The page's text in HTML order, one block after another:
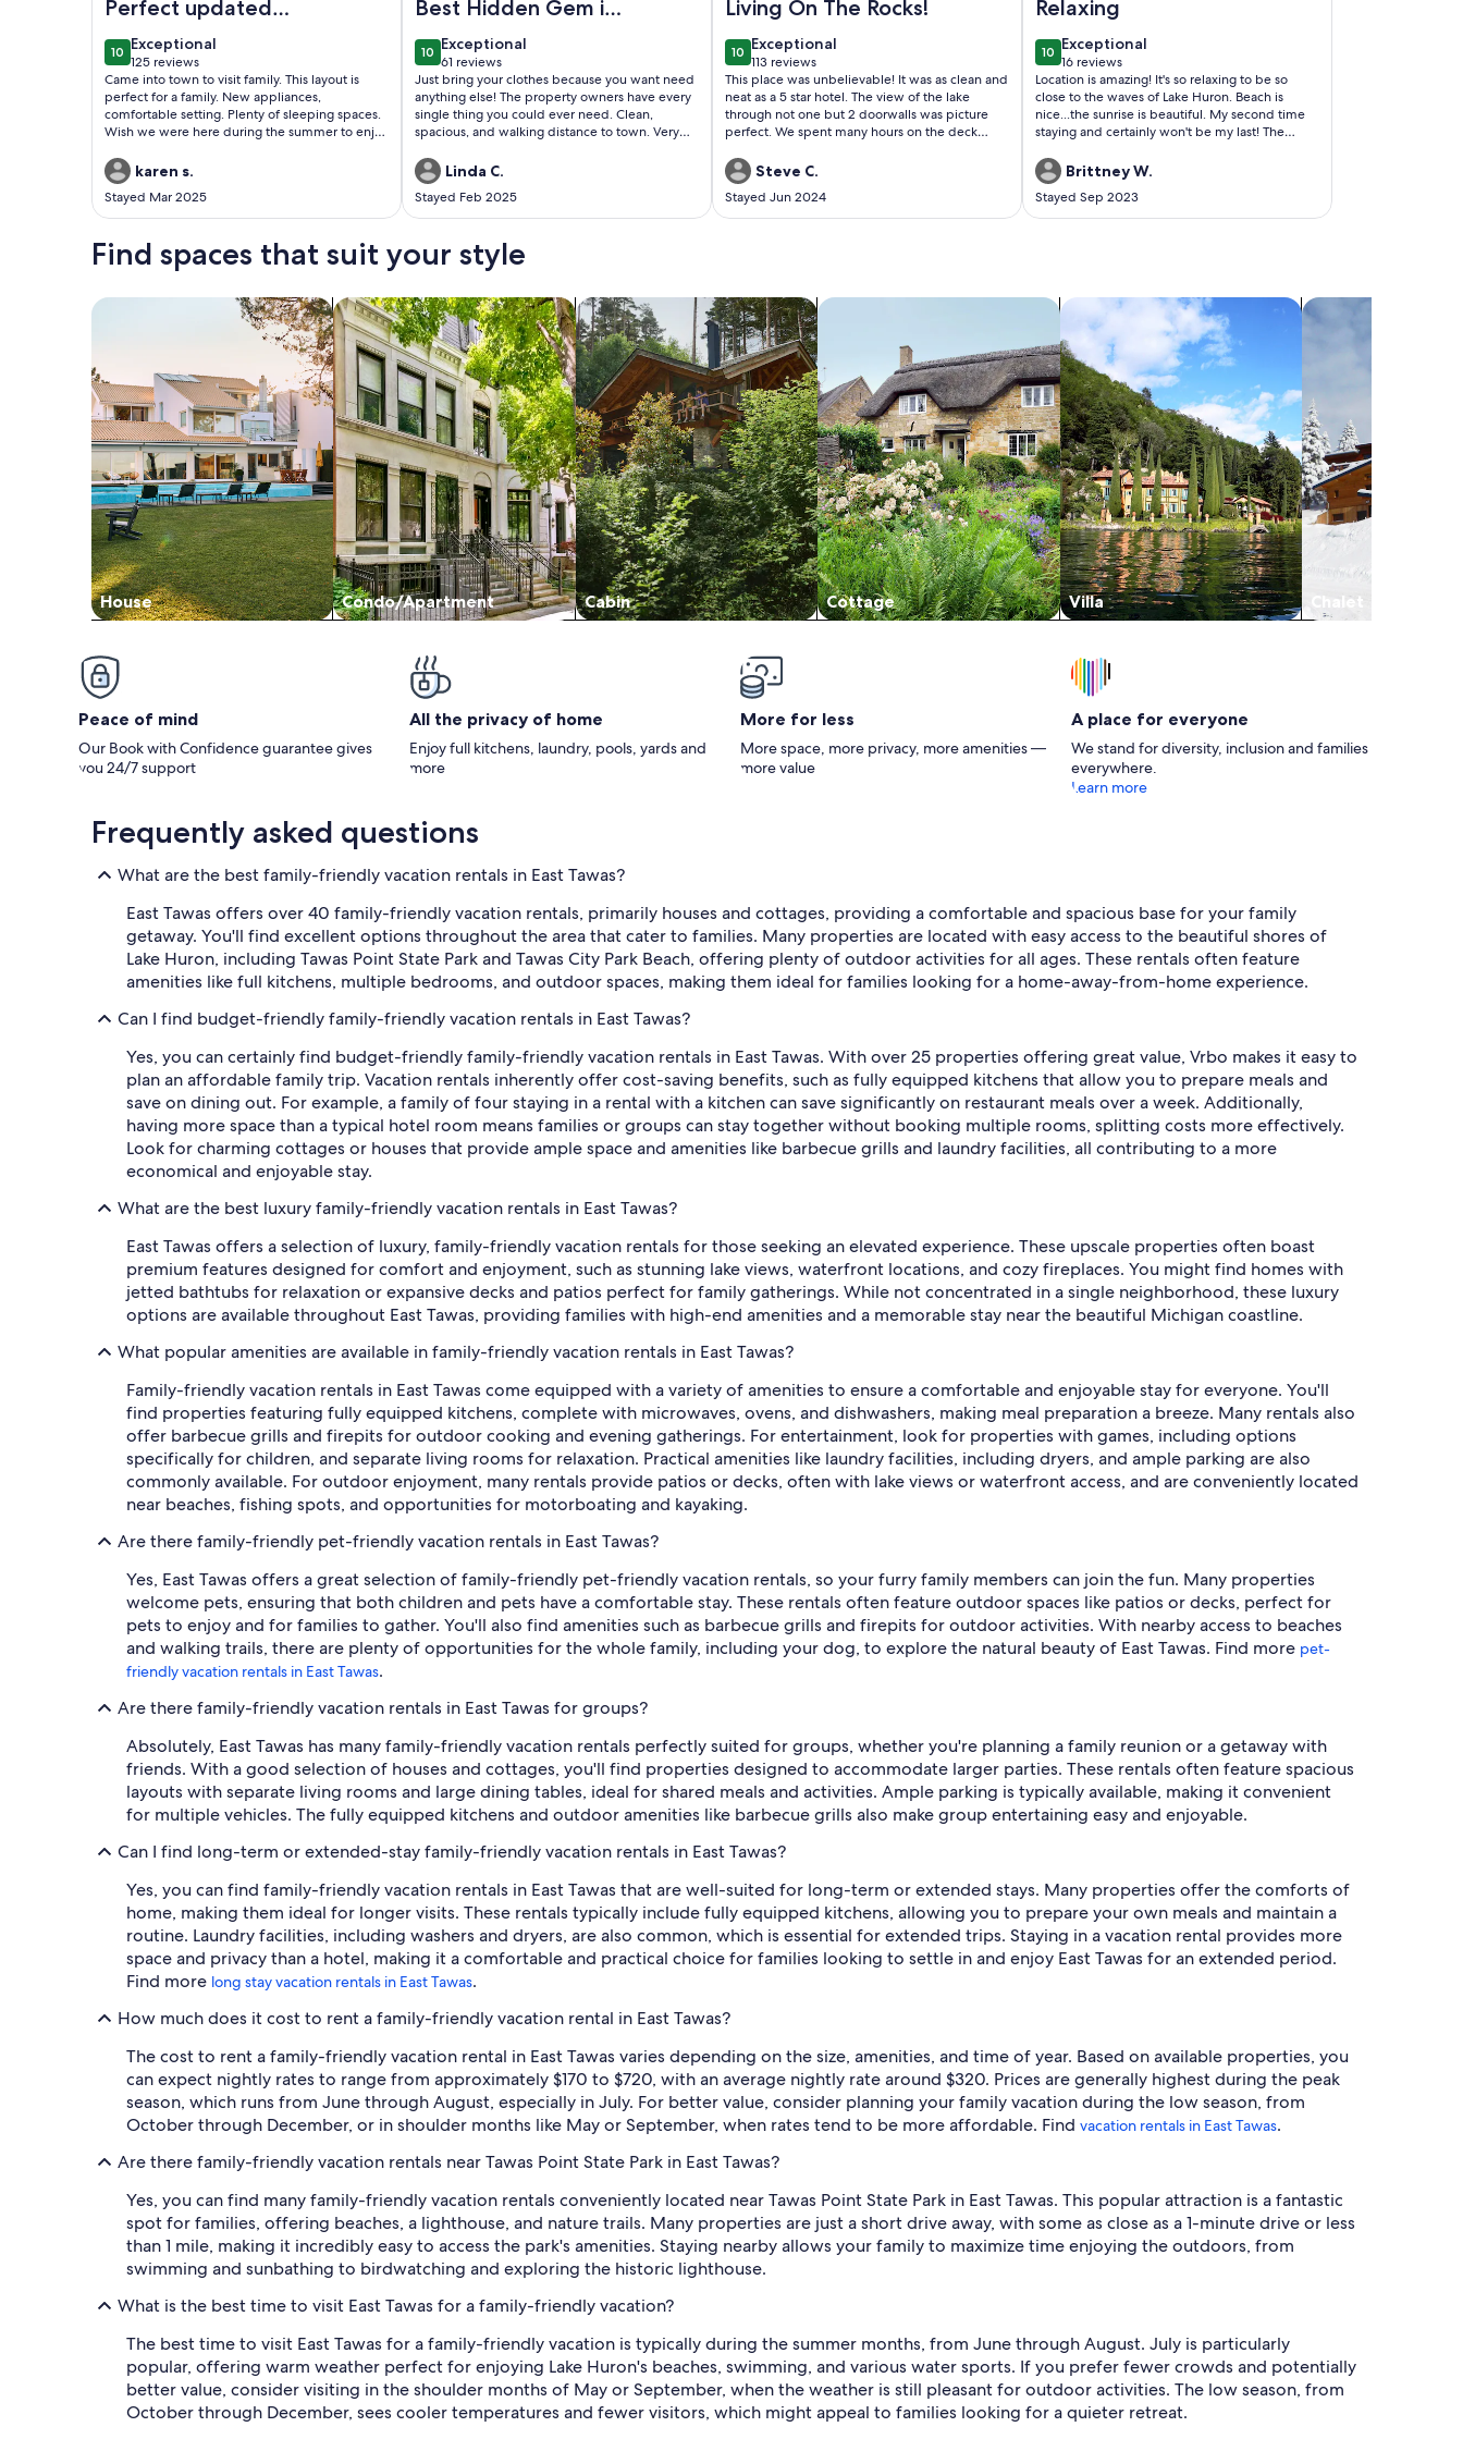
Perfect updated
Rental for Family
1010 out of 10
Exceptional
exceptional
125 reviews
(125
reviews)
Came into town to visit family. This layout is
perfect for a family. New appliances,
comfortable setting. Plenty of sleeping spaces.
Wish we were here during the summer to enjoy
morning coffee.
karen s.
Stayed Mar 2025
Best Hidden Gem in
East Tawas
1010 out of 10
Exceptional
exceptional
61 reviews
(61
reviews)
Just bring your clothes because you want need
anything else! The property owners have every
single thing you could ever need. Clean,
spacious, and walking distance to town. Very
Linda C.
Stayed Feb 2025
Living On The Rocks!
1010 out of 10
Exceptional
exceptional
113 reviews
(113
reviews)
This place was unbelievable! It was as clean and
neat as a 5 star hotel. The view of the lake
through not one but 2 doorwalls was picture
perfect. We spent many hours on the deck
everything regarding amenities inside and
outside. I would highly recommend this
property, we will definitely be coming back!
Steve C.
Stayed Jun 2024
Relaxing
1010 out of 10
Exceptional
exceptional
16 reviews
(16
reviews)
Location is amazing! It's so relaxing to be so
close to the waves of Lake Huron. Beach is
nice...the sunrise is beautiful. My second time
staying and certainly won't be my last! The
need is there! Beds are comfy too! Hosts Tim
and Nancy are awesome!
Brittney W.
Stayed Sep 2023
Find spaces that suit your style
House
Search for Houses
Condo/Apartment
Search for Condos/Apartments
Cabin
search for cabins
Cottage
search for cottages
Villa
search for villas
Chalet
search for chalets
Peace of mind
Our Book with Confidence guarantee gives
you 24/7 support
All the privacy of home
Enjoy full kitchens, laundry, pools, yards and
more
More for less
More space, more privacy, more amenities —
more value
A place for everyone
We stand for diversity, inclusion and families
everywhere.
Learn more
Frequently asked questions
What are the best family-friendly vacation rentals in East Tawas?
East Tawas offers over 40 family-friendly vacation rentals, primarily houses and cottages, providing a comfortable and spacious base for your family
getaway. You'll find excellent options throughout the area that cater to families. Many properties are located with easy access to the beautiful shores of
Lake Huron, including Tawas Point State Park and Tawas City Park Beach, offering plenty of outdoor activities for all ages. These rentals often feature
amenities like full kitchens, multiple bedrooms, and outdoor spaces, making them ideal for families looking for a home-away-from-home experience.
Can I find budget-friendly family-friendly vacation rentals in East Tawas?
Yes, you can certainly find budget-friendly family-friendly vacation rentals in East Tawas. With over 25 properties offering great value, Vrbo makes it easy to
plan an affordable family trip. Vacation rentals inherently offer cost-saving benefits, such as fully equipped kitchens that allow you to prepare meals and
save on dining out. For example, a family of four staying in a rental with a kitchen can save significantly on restaurant meals over a week. Additionally,
having more space than a typical hotel room means families or groups can stay together without booking multiple rooms, splitting costs more effectively.
Look for charming cottages or houses that provide ample space and amenities like barbecue grills and laundry facilities, all contributing to a more
economical and enjoyable stay.
What are the best luxury family-friendly vacation rentals in East Tawas?
East Tawas offers a selection of luxury, family-friendly vacation rentals for those seeking an elevated experience. These upscale properties often boast
premium features designed for comfort and enjoyment, such as stunning lake views, waterfront locations, and cozy fireplaces. You might find homes with
jetted bathtubs for relaxation or expansive decks and patios perfect for family gatherings. While not concentrated in a single neighborhood, these luxury
options are available throughout East Tawas, providing families with high-end amenities and a memorable stay near the beautiful Michigan coastline.
What popular amenities are available in family-friendly vacation rentals in East Tawas?
Family-friendly vacation rentals in East Tawas come equipped with a variety of amenities to ensure a comfortable and enjoyable stay for everyone. You'll
find properties featuring fully equipped kitchens, complete with microwaves, ovens, and dishwashers, making meal preparation a breeze. Many rentals also
offer barbecue grills and firepits for outdoor cooking and evening gatherings. For entertainment, look for properties with games, including options
specifically for children, and separate living rooms for relaxation. Practical amenities like laundry facilities, including dryers, and ample parking are also
commonly available. For outdoor enjoyment, many rentals provide patios or decks, often with lake views or waterfront access, and are conveniently located
near beaches, fishing spots, and opportunities for motorboating and kayaking.
Are there family-friendly pet-friendly vacation rentals in East Tawas?
Yes, East Tawas offers a great selection of family-friendly pet-friendly vacation rentals, so your furry family members can join the fun. Many properties
welcome pets, ensuring that both children and pets have a comfortable stay. These rentals often feature outdoor spaces like patios or decks, perfect for
pets to enjoy and for families to gather. You'll also find amenities such as barbecue grills and firepits for outdoor activities. With nearby access to beaches
and walking trails, there are plenty of opportunities for the whole family, including your dog, to explore the natural beauty of East Tawas. Find more pet-
friendly vacation rentals in East Tawas.
Are there family-friendly vacation rentals in East Tawas for groups?
Absolutely, East Tawas has many family-friendly vacation rentals perfectly suited for groups, whether you're planning a family reunion or a getaway with
friends. With a good selection of houses and cottages, you'll find properties designed to accommodate larger parties. These rentals often feature spacious
layouts with separate living rooms and large dining tables, ideal for shared meals and activities. Ample parking is typically available, making it convenient
for multiple vehicles. The fully equipped kitchens and outdoor amenities like barbecue grills also make group entertaining easy and enjoyable.
Can I find long-term or extended-stay family-friendly vacation rentals in East Tawas?
Yes, you can find family-friendly vacation rentals in East Tawas that are well-suited for long-term or extended stays. Many properties offer the comforts of
home, making them ideal for longer visits. These rentals typically include fully equipped kitchens, allowing you to prepare your own meals and maintain a
routine. Laundry facilities, including washers and dryers, are also common, which is essential for extended trips. Staying in a vacation rental provides more
space and privacy than a hotel, making it a comfortable and practical choice for families looking to settle in and enjoy East Tawas for an extended period.
Find more long stay vacation rentals in East Tawas.
How much does it cost to rent a family-friendly vacation rental in East Tawas?
The cost to rent a family-friendly vacation rental in East Tawas varies depending on the size, amenities, and time of year. Based on available properties, you
can expect nightly rates to range from approximately $170 to $720, with an average nightly rate around $320. Prices are generally highest during the peak
season, which runs from June through August, especially in July. For better value, consider planning your family vacation during the low season, from
October through December, or in shoulder months like May or September, when rates tend to be more affordable. Find vacation rentals in East Tawas.
Are there family-friendly vacation rentals near Tawas Point State Park in East Tawas?
Yes, you can find many family-friendly vacation rentals conveniently located near Tawas Point State Park in East Tawas. This popular attraction is a fantastic
spot for families, offering beaches, a lighthouse, and nature trails. Many properties are just a short drive away, with some as close as a 1-minute drive or less
than 1 mile, making it incredibly easy to access the park's amenities. Staying nearby allows your family to maximize time enjoying the outdoors, from
swimming and sunbathing to birdwatching and exploring the historic lighthouse.
What is the best time to visit East Tawas for a family-friendly vacation?
The best time to visit East Tawas for a family-friendly vacation is typically during the summer months, from June through August. July is particularly
popular, offering warm weather perfect for enjoying Lake Huron's beaches, swimming, and various water sports. If you prefer fewer crowds and potentially
better value, consider visiting in the shoulder months of May or September, when the weather is still pleasant for outdoor activities. The low season, from
October through December, sees cooler temperatures and fewer visitors, which might appeal to families looking for a quieter retreat.